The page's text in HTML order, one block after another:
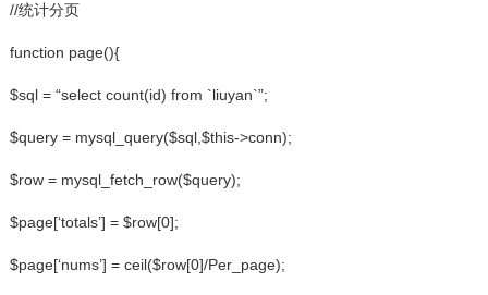
//统计分页
function page(){
$sql = “select count(id) from `liuyan`”;
$query = mysql_query($sql,$this->conn);
$row = mysql_fetch_row($query);
$page[‘totals’] = $row[0];
$page[‘nums’] = ceil($row[0]/Per_page);